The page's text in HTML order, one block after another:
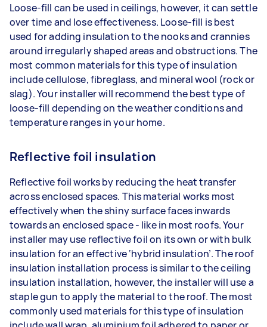
Loose-fill can be used in ceilings, however, it can settle
over time and lose effectiveness. Loose-fill is best
used for adding insulation to the nooks and crannies
around irregularly shaped areas and obstructions. The
most common materials for this type of insulation
include cellulose, fibreglass, and mineral wool (rock or
slag). Your installer will recommend the best type of
loose-fill depending on the weather conditions and
temperature ranges in your home.
Reflective foil insulation
Reflective foil works by reducing the heat transfer
across enclosed spaces. This material works most
effectively when the shiny surface faces inwards
towards an enclosed space - like in most roofs. Your
installer may use reflective foil on its own or with bulk
insulation for an effective ‘hybrid insulation’. The roof
insulation installation process is similar to the ceiling
insulation installation, however, the installer will use a
staple gun to apply the material to the roof. The most
commonly used materials for this type of insulation